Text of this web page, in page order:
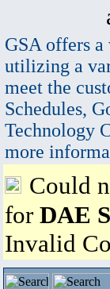
GSA offers
utilizing a
meet the
Schedules,
Technology
more
Could
for DAE
Invalid